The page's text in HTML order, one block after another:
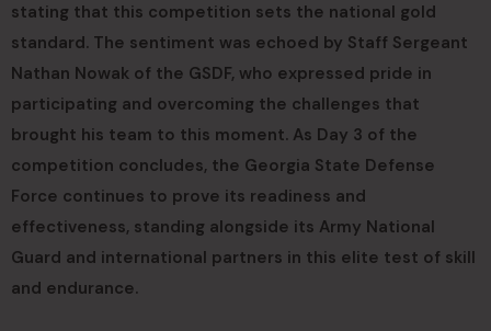
stating that this competition sets the national gold
standard. The sentiment was echoed by Staff Sergeant
Nathan Nowak of the GSDF, who expressed pride in
participating and overcoming the challenges that
brought his team to this moment. As Day 3 of the
competition concludes, the Georgia State Defense
Force continues to prove its readiness and
effectiveness, standing alongside its Army National
Guard and international partners in this elite test of skill
and endurance.